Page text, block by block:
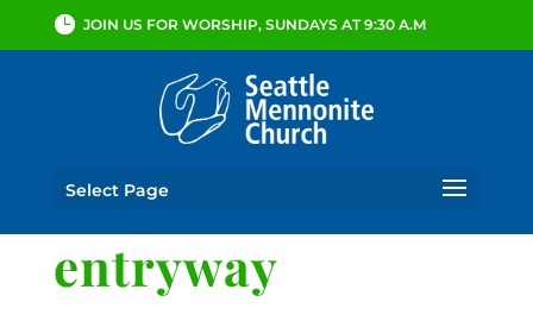
JOIN US FOR WORSHIP, SUNDAYS AT 9:30 A.M
Select Page
entryway